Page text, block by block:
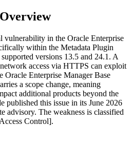
vulnerability in the Oracle Enterprise
within the Metadata Plugin
versions 13.5 and 24.1 . A
access via HTTPS can exploit
Oracle Enterprise Manager Base
a scope change, meaning
additional products beyond the
published this issue in its June 2026
advisory. The weakness is classified
Control].